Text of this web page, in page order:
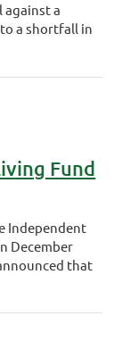
against a
a shortfall in
Fund
Independent
December
that